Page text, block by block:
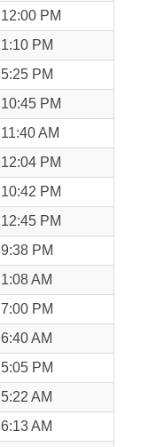
12:00 PM
1:10 PM
5:25 PM
10:45 PM
11:40 AM
12:04 PM
10:42 PM
12:45 PM
9:38 PM
1:08 AM
7:00 PM
6:40 AM
5:05 PM
5:22 AM
6:13 AM